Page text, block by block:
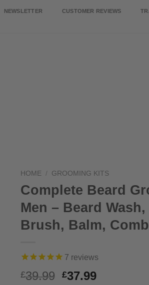
NEWSLETTER CUSTOMER REVIEWS
HOME / GROOMING KITS
Complete Beard
Men – Beard
Brush, Balm,
7 reviews
£39.99 Original
£37.99Current